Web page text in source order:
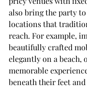
also bring the party
locations that
reach. For example,
beautifully crafted
elegantly on a beach,
memorable
beneath their feet